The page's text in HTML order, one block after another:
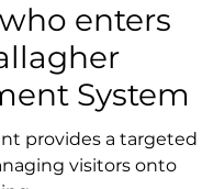
enters
System
provides a targeted
visitors onto